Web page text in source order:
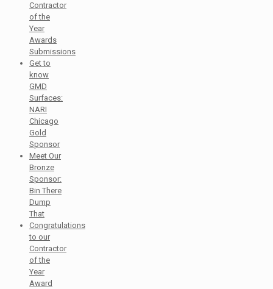
Contractor
of the
Year
Awards
Submissions
Get to
know
GMD
Surfaces:
NARI
Chicago
Gold
Sponsor
Meet Our
Bronze
Sponsor:
Bin There
Dump
That
Congratulations
to our
Contractor
of the
Year
Award